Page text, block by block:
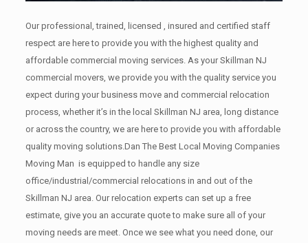
Our professional, trained, licensed , insured and certified staff
respect are here to provide you with the highest quality and
affordable commercial moving services. As your Skillman NJ
commercial movers, we provide you with the quality service you
expect during your business move and commercial relocation
process, whether it’s in the local Skillman NJ area, long distance
or across the country, we are here to provide you with affordable
quality moving solutions.Dan The Best Local Moving Companies
Moving Man is equipped to handle any size
office/industrial/commercial relocations in and out of the
Skillman NJ area. Our relocation experts can set up a free
estimate, give you an accurate quote to make sure all of your
moving needs are meet. Once we see what you need done, our